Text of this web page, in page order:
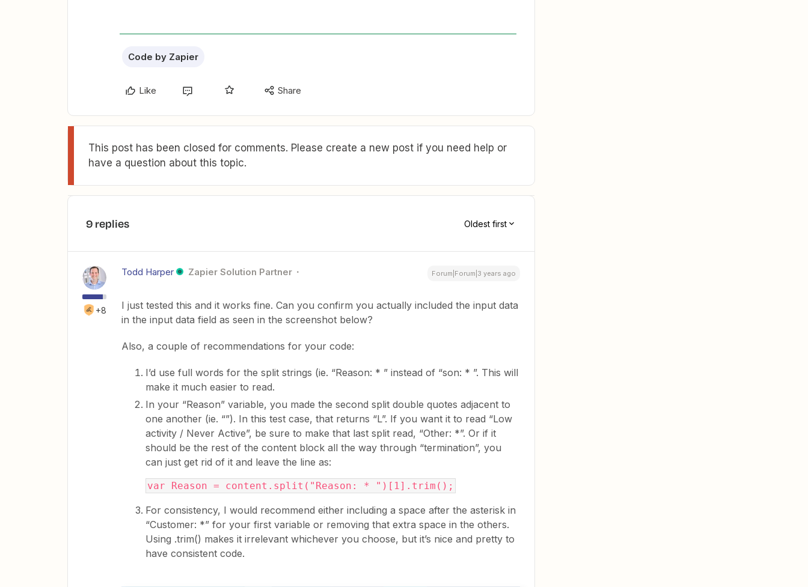
Code by Zapier
Like Share
This post has been closed for comments. Please create a new post if you need help or
have a question about this topic.
9 replies Oldest first
+8
Todd Harper Zapier Solution Partner Forum|Forum|3 years ago
I just tested this and it works fine. Can you confirm you actually included the input data
in the input data field as seen in the screenshot below?
Also, a couple of recommendations for your code:
I’d use full words for the split strings (ie. “Reason: * ” instead of “son: * ”. This will
make it much easier to read.
In your “Reason” variable, you made the second split double quotes adjacent to
one another (ie. “”). In this test case, that returns “L”. If you want it to read “Low
activity / Never Active”, be sure to make that last split read, “Other: *”. Or if it
should be the rest of the content block all the way through “termination”, you
can just get rid of it and leave the line as:
var Reason = content.split("Reason: * ")[1].trim();
For consistency, I would recommend either including a space after the asterisk in
“Customer: *” for your first variable or removing that extra space in the others.
Using .trim() makes it irrelevant whichever you choose, but it’s nice and pretty to
have consistent code.